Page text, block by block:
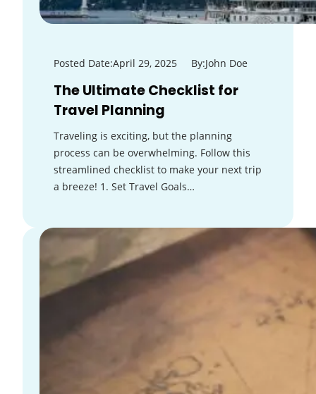
Posted Date:April 29, 2025 By:John Doe
The Ultimate Checklist for
Travel Planning
Traveling is exciting, but the planning
process can be overwhelming. Follow this
streamlined checklist to make your next trip
a breeze! 1. Set Travel Goals…